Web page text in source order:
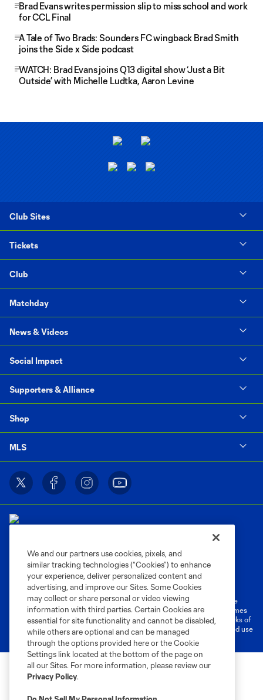
Brad Evans writes permission slip to miss school and work
for CCL Final
A Tale of Two Brads: Sounders FC wingback Brad Smith
joins the Side x Side podcast
WATCH: Brad Evans joins Q13 digital show ‘Just a Bit
Outside’ with Michelle Ludtka, Aaron Levine
Club Sites
Tickets
Club
Matchday
News & Videos
Social Impact
Supporters & Alliance
Shop
MLS
Privacy Policy
Do Not Sell or Share My Personal Information
Cookies Settings
©2026 MLS. The Major League Soccer and MLS name and shield are
registered trademarks of Major League Soccer, L.L.C. (“MLS”). The names
and logos of MLS teams are registered and/or common law trademarks of
MLS or are used with the permission of their owners. Any unauthorized use
is forbidden.
We and our partners use cookies, pixels, and
similar tracking technologies (“Cookies”) to enhance
your experience, deliver personalized content and
advertising, and improve our Sites. Some Cookies
may collect or share personal or video viewing
information with third parties. Certain Cookies are
essential for site functionality and cannot be disabled,
while others are optional and can be managed
through the options provided here or the Cookie
Settings link located at the bottom of the page on
all our Sites. For more information, please review our
Privacy Policy.